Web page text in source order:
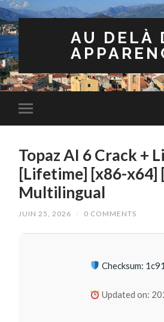
AU DELÀ
Topaz AI 6 Crack +
[Lifetime] [x86-x64]
Multilingual
JUIN 25, 2026 / 0 COMMENTS
Checksum:
Updated on: